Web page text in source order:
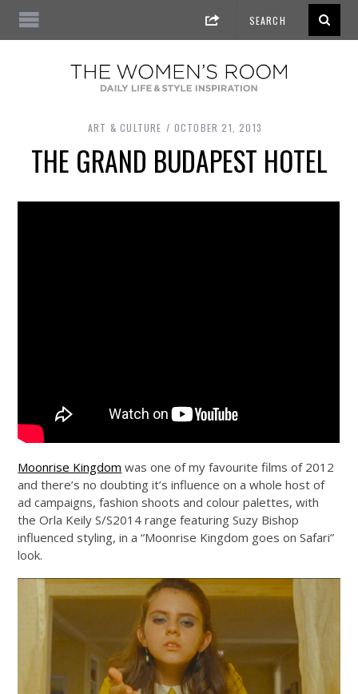
ART & CULTURE OCTOBER 21, 2013
THE GRAND BUDAPEST HOTEL
Moonrise Kingdom was one of my favourite films of 2012
and there’s no doubting it’s influence on a whole host of
ad campaigns, fashion shoots and colour palettes, with
the Orla Keily S/S2014 range featuring Suzy Bishop
influenced styling, in a “Moonrise Kingdom goes on Safari”
look.